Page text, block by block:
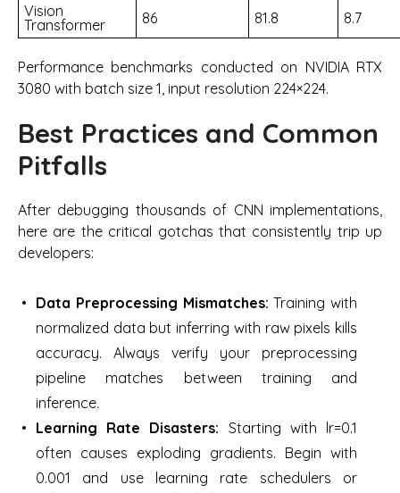
Vision
Transformer
86 81.8 8.7
Performance benchmarks conducted on NVIDIA RTX
3080 with batch size 1, input resolution 224×224.
Best Practices and Common
Pitfalls
After debugging thousands of CNN implementations,
here are the critical gotchas that consistently trip up
developers:
Data Preprocessing Mismatches: Training with
normalized data but inferring with raw pixels kills
accuracy. Always verify your preprocessing
pipeline matches between training and
inference.
Learning Rate Disasters: Starting with lr=0.1
often causes exploding gradients. Begin with
0.001 and use learning rate schedulers or